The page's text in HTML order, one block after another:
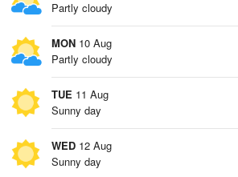
Partly cloudy
MON 10 Aug
Partly cloudy
TUE 11 Aug
Sunny day
WED 12 Aug
Sunny day